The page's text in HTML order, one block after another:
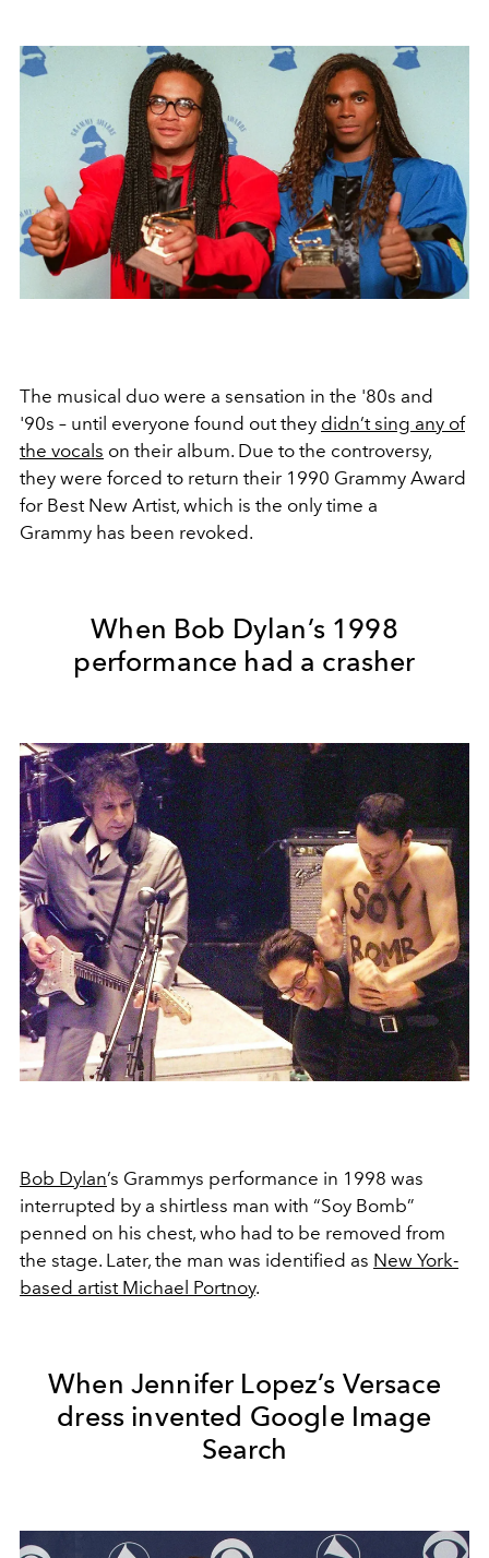
The musical duo were a sensation in the '80s and
'90s – until everyone found out they didn’t sing any of
the vocals on their album. Due to the controversy,
they were forced to return their 1990 Grammy Award
for Best New Artist, which is the only time a
Grammy has been revoked.
When Bob Dylan’s 1998
performance had a crasher
Bob Dylan’s Grammys performance in 1998 was
interrupted by a shirtless man with “Soy Bomb”
penned on his chest, who had to be removed from
the stage. Later, the man was identified as New York-
based artist Michael Portnoy.
When Jennifer Lopez’s Versace
dress invented Google Image
Search